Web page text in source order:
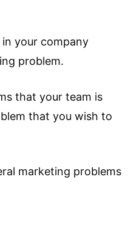
your company
problem.
that your team is
that you wish to
marketing problems